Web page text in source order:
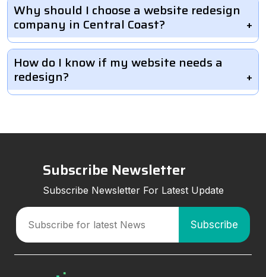
Why should I choose a website redesign
company in Central Coast?
How do I know if my website needs a
redesign?
Subscribe Newsletter
Subscribe Newsletter For Latest Update